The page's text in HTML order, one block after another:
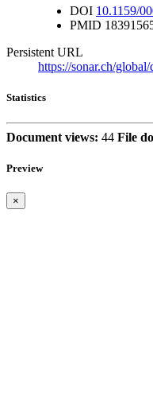
DOI 10.1159/
PMID
Persistent URL
https://sonar.ch/
Statistics
Document views: 44 File
Preview
×